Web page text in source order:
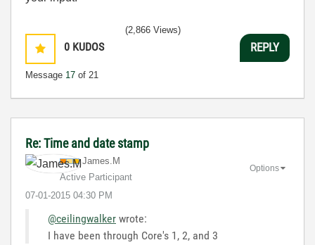
0 KUDOS
Message 17 of 21
(2,866 Views)
REPLY
Re: Time and date stamp
James.M
Active Participant
‎07-01-2015 04:30 PM
Options
@ceilingwalker wrote:
I have been through Core's 1, 2, and 3